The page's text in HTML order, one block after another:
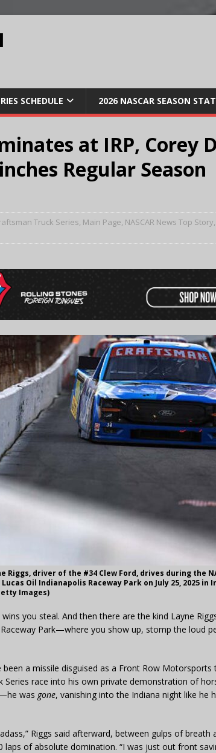
SCHEDULE 2026 NASCAR SEASON
at IRP, Corey
Regular Season
Truck Series, Main Page, NASCAR News Top Story,
Riggs, driver of the #34 Clew Ford, drives during the
Oil Indianapolis Raceway Park on July 25, 2025 in
Images)
you steal. And then there are the kind Layne
Park—where you show up, stomp the loud
a missile disguised as a Front Row Motorsports
Series race into his own private demonstration of
was gone, vanishing into the Indiana night like he
Riggs said afterward, between gulps of breath
laps of absolute domination. “I was just out front